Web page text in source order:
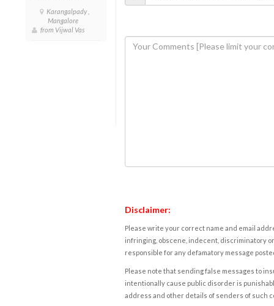
Karangalpady ,
Mangalore
from Vijwal Vas
Disclaimer:
Please write your correct name and email
infringing, obscene, indecent, discriminatory
responsible for any defamatory message
Please note that sending false messages to
intentionally cause public disorder is
address and other details of senders of such